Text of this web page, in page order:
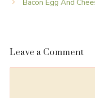
Bacon Egg And
Leave a Comment